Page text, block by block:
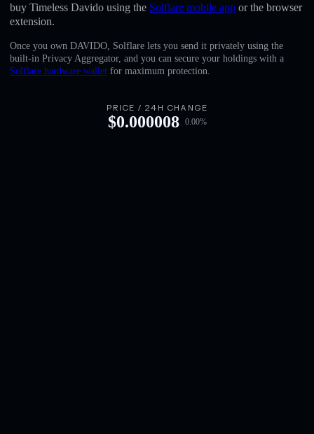
English
Deutsch
buy Timeless Davido using the Solflare mobile app or the browser
extension.
Once you own DAVIDO, Solflare lets you send it privately using the
built-in Privacy Aggregator, and you can secure your holdings with a
Solflare hardware wallet for maximum protection.
PRICE / 24H CHANGE
$0.000008 0.00%